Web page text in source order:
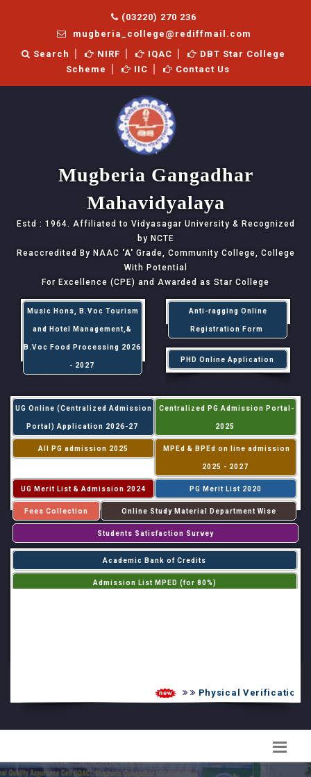
(03220) 270 236
mugberia_college@rediffmail.com
Search
NIRF IQAC
DBT Star College
Scheme
IIC Contact Us
Mugberia Gangadhar
Mahavidyalaya
Estd : 1964. Affiliated to Vidyasagar University & Recognized
by NCTE
Reaccredited By NAAC 'A' Grade, Community College, College
With Potential
For Excellence (CPE) and Awarded as Star College
Music Hons, B.Voc Tourism
and Hotel Management,&
B.Voc Food Processing 2026
- 2027
Anti-ragging Online
Registration Form
PHD Online Application
UG Online (Centralized Admission
Portal) Application 2026-27
Centralized PG Admission Portal-
2025
All PG admission 2025 MPEd & BPEd on line admission
2025 - 2027
UG Merit List & Admission 2024 PG Merit List 2020
Fees Collection Online Study Material Department Wise
Students Satisfaction Survey
Academic Bank of Credits
Admission List MPED (for 80%)
Physical Verification UG